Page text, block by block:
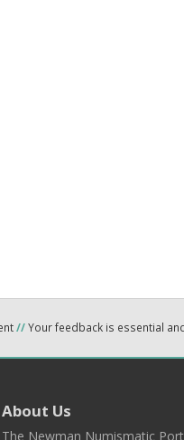
//Your feedback is essential
About Us
The Newman Numismatic